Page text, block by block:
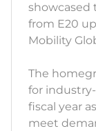
showcased
from E20
Mobility
The
for
fiscal year
meet